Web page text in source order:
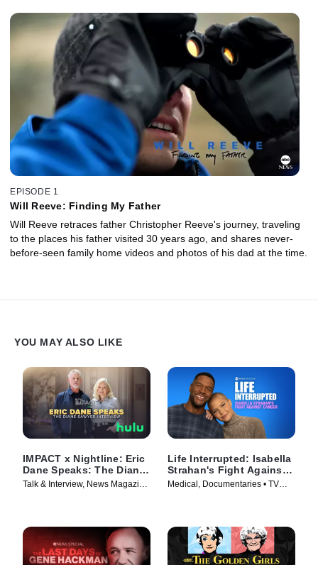
EPISODE 1
Will Reeve: Finding My Father
Will Reeve retraces father Christopher Reeve's journey, traveling
to the places his father visited 30 years ago, and shares never-
before-seen family home videos and photos of his dad at the time.
YOU MAY ALSO LIKE
IMPACT x Nightline: Eric
Dane Speaks: The Diane
Sawyer Interview
Talk & Interview, News Magazine
Life Interrupted: Isabella
Strahan's Fight Against
Cancer
Medical, Documentaries • TV